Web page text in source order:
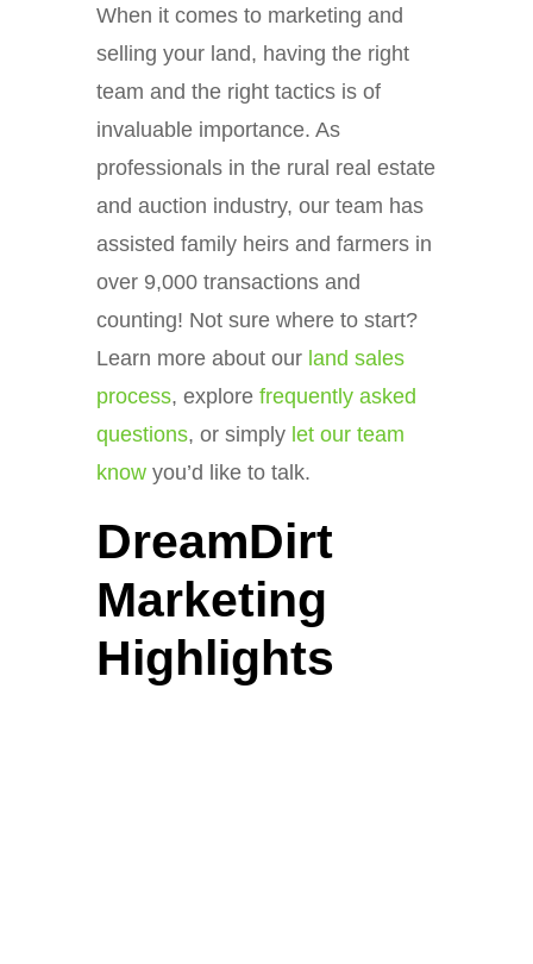
When it comes to marketing and
selling your land, having the right
team and the right tactics is of
invaluable importance. As
professionals in the rural real estate
and auction industry, our team has
assisted family heirs and farmers in
over 9,000 transactions and
counting! Not sure where to start?
Learn more about our land sales
process, explore frequently asked
questions, or simply let our team
knowyou’d like to talk.
DreamDirt
Marketing
Highlights